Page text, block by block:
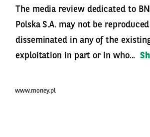
The media review dedicated to
Polska S.A. may not be
disseminated in any of the
exploitation in part or in who...
www.money.pl